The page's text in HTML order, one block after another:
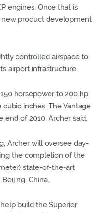
engines. Once that is
new product development
controlled airspace to
airport infrastructure.
horsepower to 200 hp,
cubic inches. The Vantage
of 2010, Archer said.
Archer will oversee day-
the completion of the
state-of-the-art
China.
build the Superior